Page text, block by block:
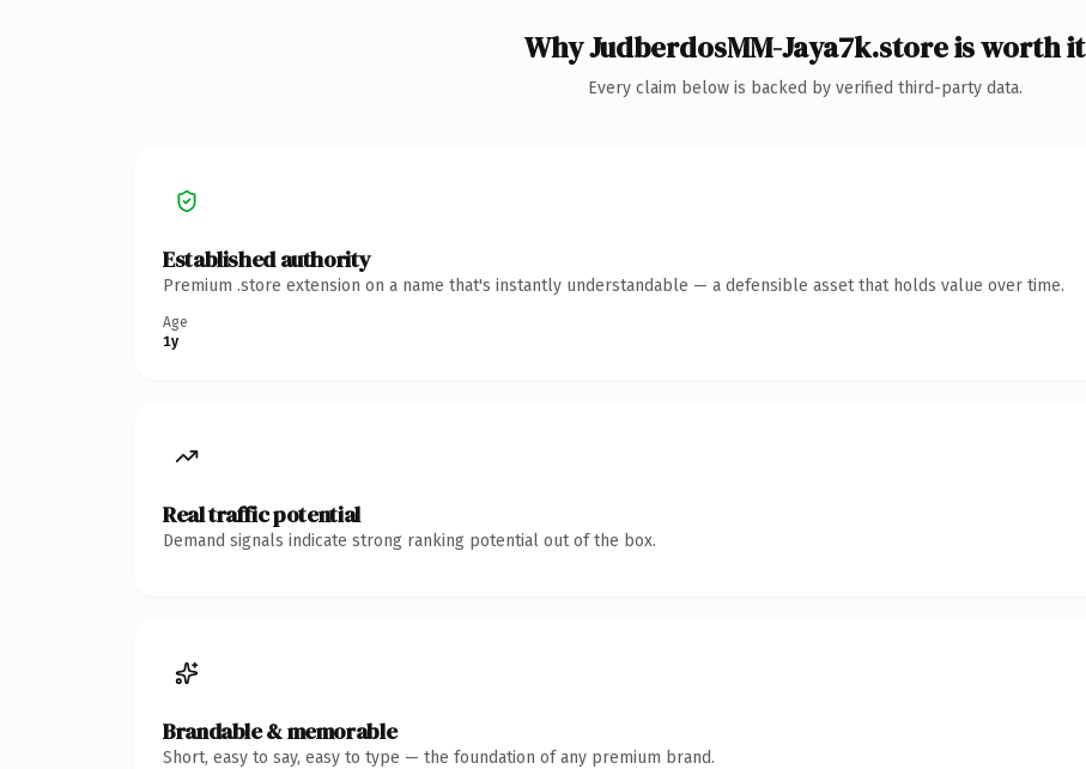
Why JudberdosMM-Jaya7k.store is worth it
Every claim below is backed by verified third-party data.
Established authority
Premium .store extension on a name that's instantly understandable — a defensible asset that holds value over time.
Age
1y
Real traffic potential
Demand signals indicate strong ranking potential out of the box.
Brandable & memorable
Short, easy to say, easy to type — the foundation of any premium brand.